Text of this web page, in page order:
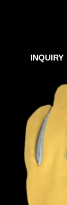
INQUIRY